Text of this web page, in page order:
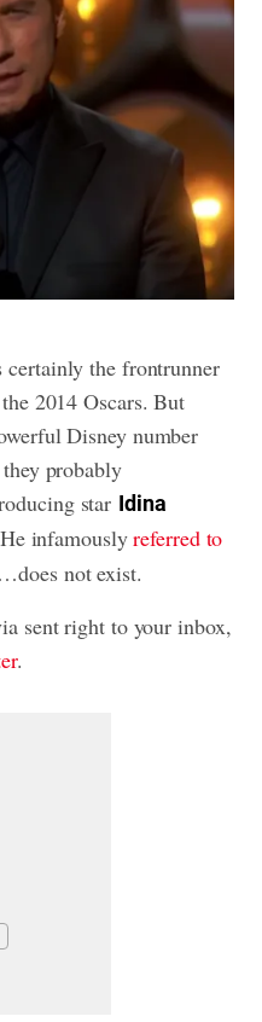
certainly the frontrunner
2014 Oscars. But
Disney number
probably
star Idina
infamouslyreferred to
not exist.
sent right to your inbox,
.